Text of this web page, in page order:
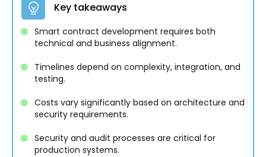
Key takeaways
Smart contract development requires both
technical and business alignment.
Timelines depend on complexity, integration, and
testing.
Costs vary significantly based on architecture and
security requirements.
Security and audit processes are critical for
production systems.